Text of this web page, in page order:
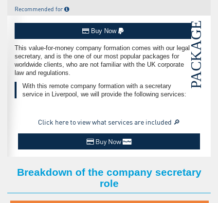
Recommended for
PACKAGE
Buy Now
This value-for-money company formation comes with our legal
secretary, and is the one of our most popular packages for
worldwide clients, who are not familiar with the UK corporate
law and regulations.
With this remote company formation with a secretary
service in Liverpool, we will provide the following services:
Click here to view what services are included 🔎
Buy Now
Breakdown of the company secretary
role